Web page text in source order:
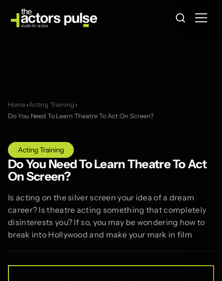
Home ›Acting Training ›
Do You Need To Learn Theatre To Act On Screen?
Acting Training
Do You Need To Learn Theatre To Act
On Screen?
Is acting on the silver screen your idea of a dream
career? Is theatre acting something that completely
disinterests you? If so, you may be wondering how to
break into Hollywood and make your mark in film